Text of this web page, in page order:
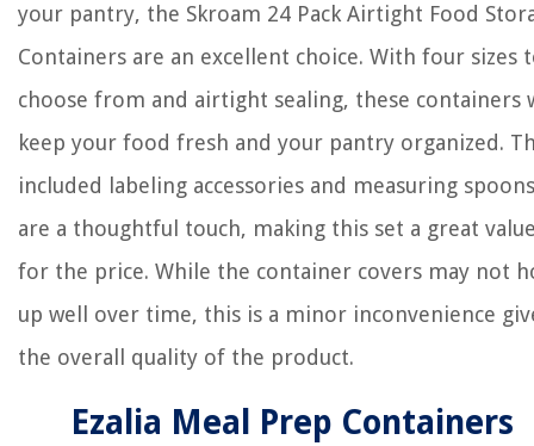
your pantry, the Skroam 24 Pack Airtight Food
Containers are an excellent choice. With four sizes
choose from and airtight sealing, these containers
keep your food fresh and your pantry organized.
included labeling accessories and measuring spoons
are a thoughtful touch, making this set a great
for the price. While the container covers may not
up well over time, this is a minor inconvenience
the overall quality of the product.
Ezalia Meal Prep Containers